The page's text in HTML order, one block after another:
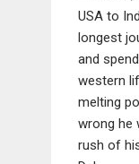
USA to
longest
and
western
melting
wrong he
rush of